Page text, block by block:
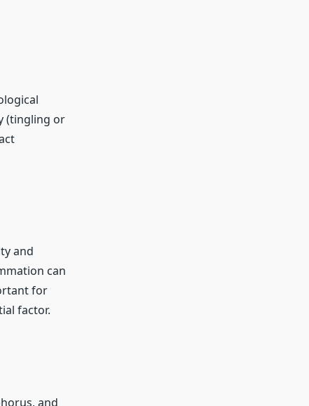
(tingling or
and
can
for
factor.
and